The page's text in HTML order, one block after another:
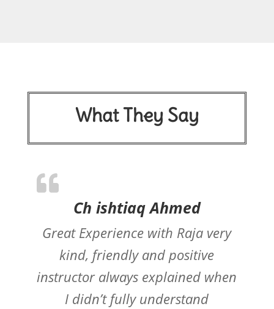
What They Say
Ch ishtiaq Ahmed
Great Experience with Raja very
kind, friendly and positive
instructor always explained when
I didn’t fully understand